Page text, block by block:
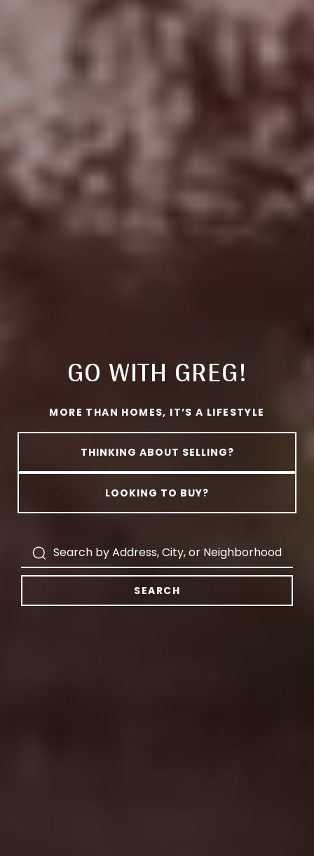
GO WITH GREG!
MORE THAN HOMES, IT’S A LIFESTYLE
THINKING ABOUT SELLING?
LOOKING TO BUY?
SEARCH